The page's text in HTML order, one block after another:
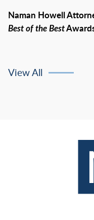
Naman Howell
Best of the Best
View All